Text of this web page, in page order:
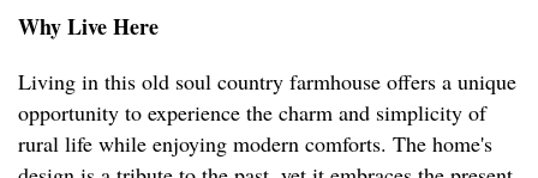
Why Live Here
Living in this old soul country farmhouse offers a unique
opportunity to experience the charm and simplicity of
rural life while enjoying modern comforts. The home's